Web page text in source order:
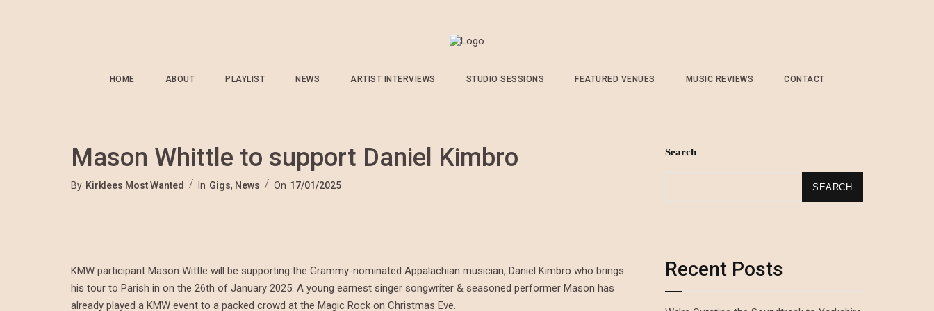
HOME ABOUT PLAYLIST NEWS ARTIST INTERVIEWS STUDIO SESSIONS FEATURED VENUES MUSIC REVIEWS CONTACT
Mason Whittle to support Daniel Kimbro
By Kirklees Most Wanted In Gigs, News On 17/01/2025
KMW participant Mason Wittle will be supporting the Grammy-nominated Appalachian musician, Daniel Kimbro who brings
his tour to Parish in on the 26th of January 2025. A young earnest singer songwriter & seasoned performer Mason has
already played a KMW event to a packed crowd at the Magic Rock on Christmas Eve.
Search
SEARCH
Recent Posts